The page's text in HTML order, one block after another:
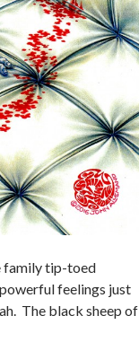
family tip-toed
feelings just
The black sheep of